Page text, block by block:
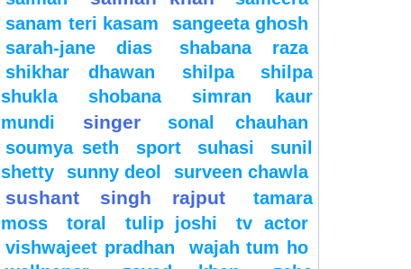
sanam teri kasam
sangeeta ghosh
sarah-jane dias
shabana raza
shikhar dhawan
shilpa
shilpa
shukla
shobana
simran kaur
mundi
singer
sonal chauhan
soumya seth
sport suhasi
sunil
shetty
sunny deol surveen chawla
sushant singh rajput
tamara
moss
toral tulip joshi
tv actor
vishwajeet pradhan
wajah tum ho